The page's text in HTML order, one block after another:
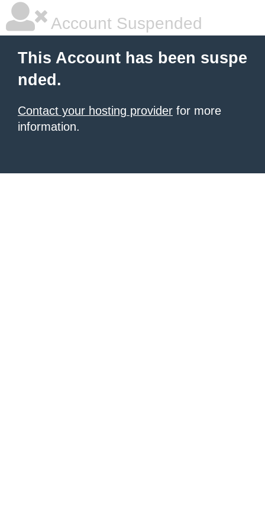
Account Suspended
This Account has been suspe
nded.
Contact your hosting provider for more
information.